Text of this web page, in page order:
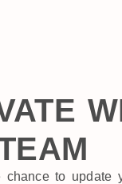
chance to update